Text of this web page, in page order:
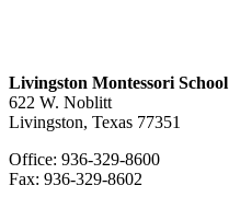
Livingston Montessori School
622 W. Noblitt
Livingston, Texas 77351
Office: 936-329-8600
Fax: 936-329-8602